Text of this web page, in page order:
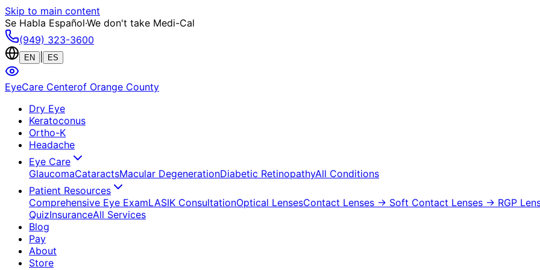
Skip to main content
Se Habla Español·We don't take Medi-Cal
(949) 323-3600
EN ES
EyeCare Centerof Orange County
Dry Eye
Keratoconus
Ortho-K
Headache
Eye Care
GlaucomaCataractsMacular DegenerationDiabetic RetinopathyAll Conditions
Patient Resources
Comprehensive Eye ExamLASIK ConsultationOptical LensesContact Lenses → Soft Contact Lenses → RGP
QuizInsuranceAll Services
Blog
Pay
About
Store